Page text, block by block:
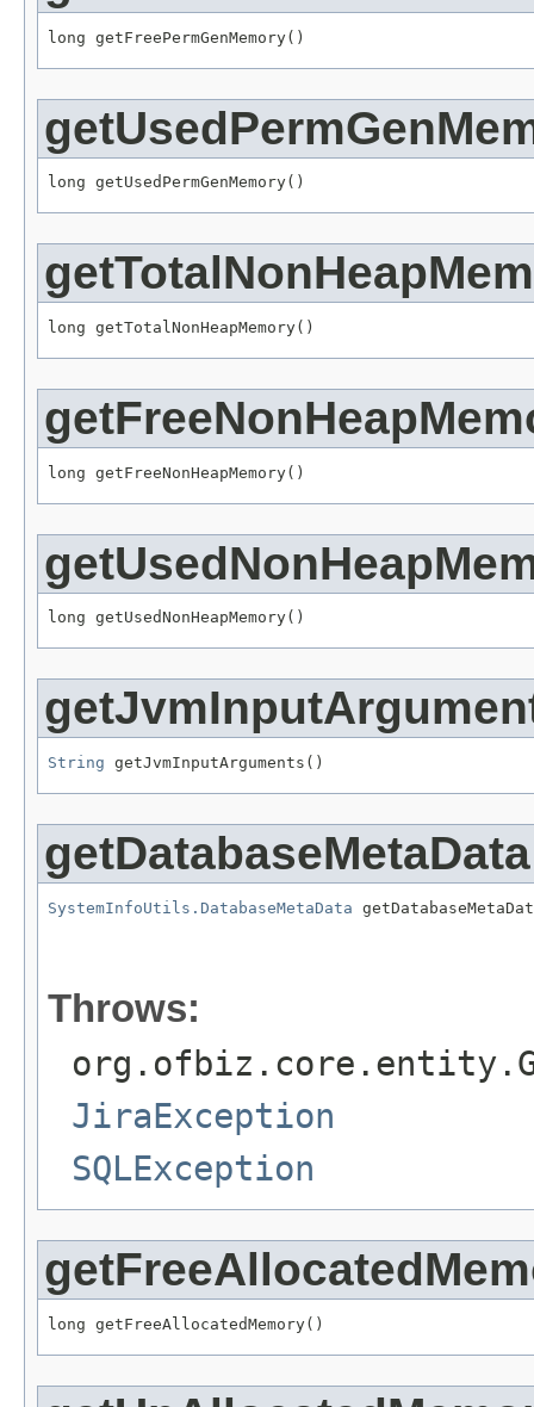
long getFreePermGenMemory()
long getUsedPermGenMemory()
long getTotalNonHeapMemory()
long getFreeNonHeapMemory()
long getUsedNonHeapMemory()
String getJvmInputArguments()
getDatabaseMetaData
SystemInfoUtils.DatabaseMetaData
Throws:
JiraException
SQLException
long getFreeAllocatedMemory()